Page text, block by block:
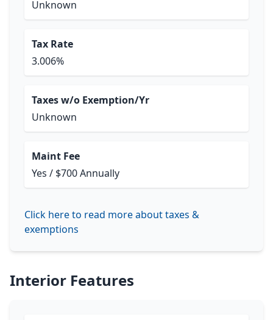
Unknown
Tax Rate
3.006%
Taxes w/o Exemption/Yr
Unknown
Maint Fee
Yes / $700 Annually
Click here to read more about taxes &
exemptions
Interior Features